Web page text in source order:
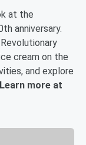
at the
anniversary.
cream on the
and explore
Learn more at